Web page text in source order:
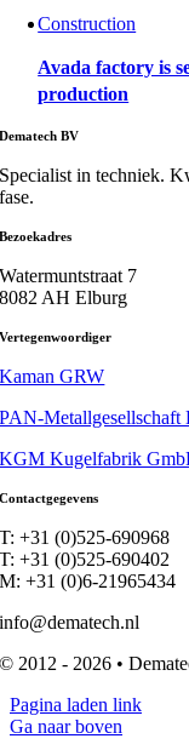
Construction
Avada factory is
production
Dematech BV
Specialist in techniek.
fase.
Bezoekadres
Watermuntstraat 7
8082 AH Elburg
Vertegenwoordiger
Kaman GRW
PAN-
KGM Kugelfabrik
Contactgegevens
T: +31 (0)525-690968
T: +31 (0)525-690402
M: +31 (0)6-21965434
info@dematech.nl
© 2012 - 2026 •
Pagina laden link
Ga naar boven